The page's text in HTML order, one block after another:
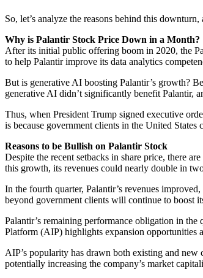
So, let’s analyze the reasons behind this
Why is Palantir Stock Price Down in a Month?
After its initial public offering boom in 2020, the
to help Palantir improve its data analytics
But is generative AI boosting Palantir’s growth?
generative AI didn’t significantly benefit Palantir,
Thus, when President Trump signed executive
is because government clients in the United
Reasons to be Bullish on Palantir Stock
Despite the recent setbacks in share price, there
this growth, its revenues could nearly double in
In the fourth quarter, Palantir’s revenues
beyond government clients will continue to boost
Palantir’s remaining performance obligation in
Platform (AIP) highlights expansion opportunities
AIP’s popularity has drawn both existing and
potentially increasing the company’s market